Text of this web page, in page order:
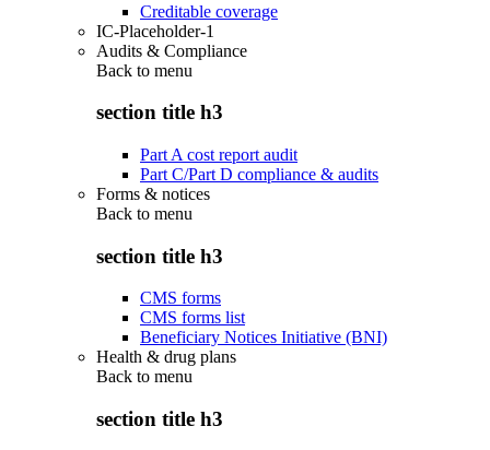
Creditable coverage
IC-Placeholder-1
Audits & Compliance
Back to menu
section title h3
Part A cost report audit
Part C/Part D compliance & audits
Forms & notices
Back to menu
section title h3
CMS forms
CMS forms list
Beneficiary Notices Initiative (BNI)
Health & drug plans
Back to menu
section title h3